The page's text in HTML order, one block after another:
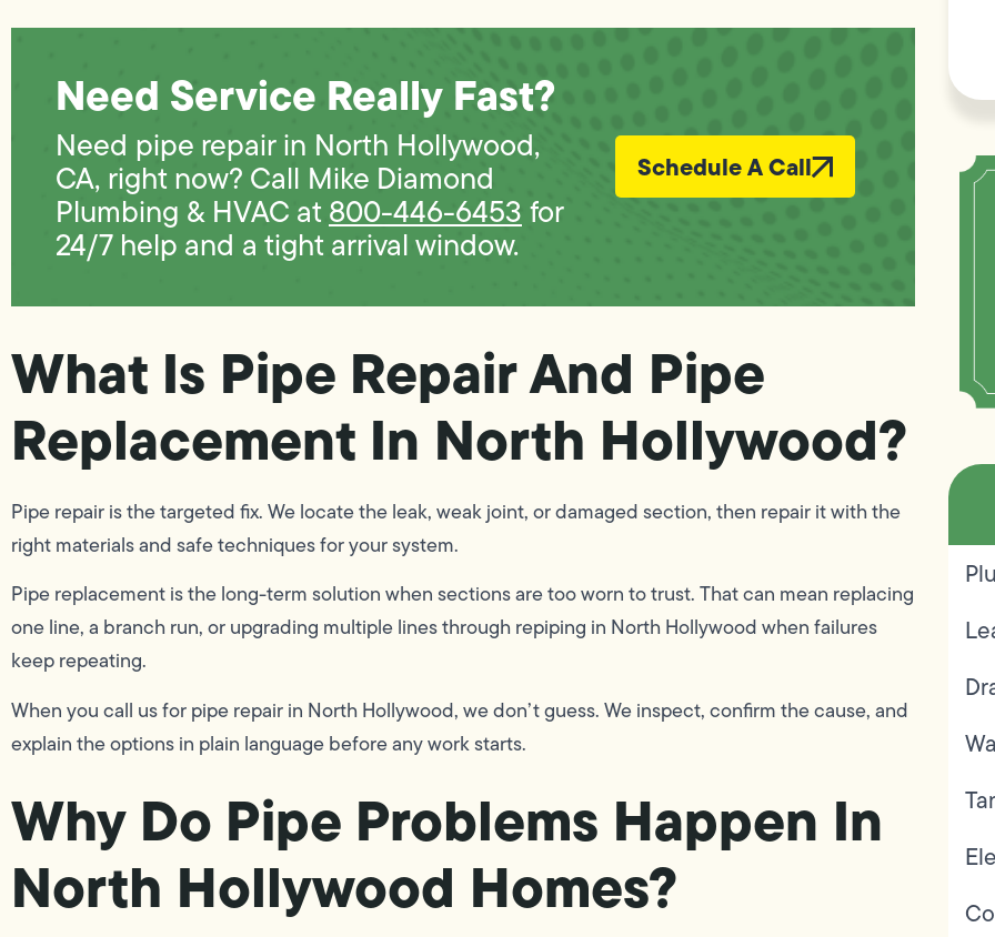
Need Service Really Fast?
Need pipe repair in North Hollywood,
CA, right now? Call Mike Diamond
Plumbing & HVAC at 800-446-6453 for
24/7 help and a tight arrival window.
Schedule A Call
What Is Pipe Repair And Pipe
Replacement In North Hollywood?
Pipe repair is the targeted fix. We locate the leak, weak joint, or damaged section, then repair it with the
right materials and safe techniques for your system.
Pipe replacement is the long-term solution when sections are too worn to trust. That can mean replacing
one line, a branch run, or upgrading multiple lines through repiping in North Hollywood when failures
keep repeating.
When you call us for pipe repair in North Hollywood, we don’t guess. We inspect, confirm the cause, and
explain the options in plain language before any work starts.
Why Do Pipe Problems Happen In
North Hollywood Homes?